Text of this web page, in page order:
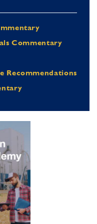
Commentary
Recommendations